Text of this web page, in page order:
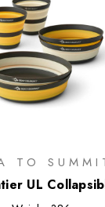
TO
UL